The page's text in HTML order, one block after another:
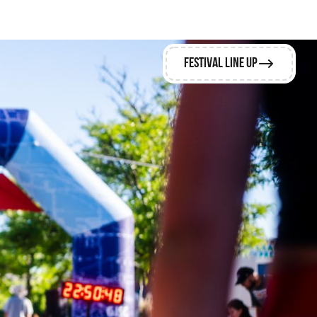
Festival Line Up